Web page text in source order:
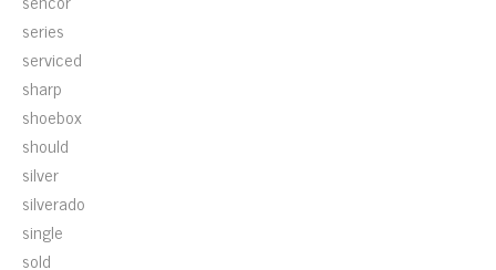
series
serviced
sharp
shoebox
should
silver
silverado
single
sold